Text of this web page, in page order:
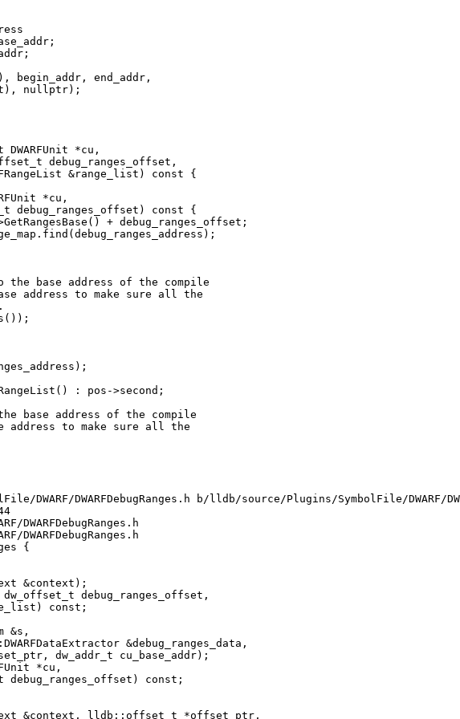
begin_addr, end_addr,
nullptr);
DWARFUnit *cu,
debug_ranges_offset,
&range_list) const {
*cu,
const {
base address of the compile
address to make sure all the
: pos->second;
base address of the compile
to make sure all the
DWARFDebugRanges.h b/lldb/source/Plugins/SymbolFile/DWARF/
{
debug_ranges_offset,
const;
&s,
&debug_ranges_data,
dw_addr_t cu_base_addr);
*cu,
const;